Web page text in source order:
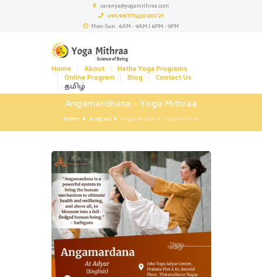
saranya@yogamithraa.com
+91-9677743020/21
Mon-Sun : 6AM - 9AM | 6PM - 9PM
Home About Hatha Yoga Programs
Online Program Blog Contact Us
தமிழ்
Angamardhana – Yoga Mithraa
Home program Angamardhana – Yoga Mithraa